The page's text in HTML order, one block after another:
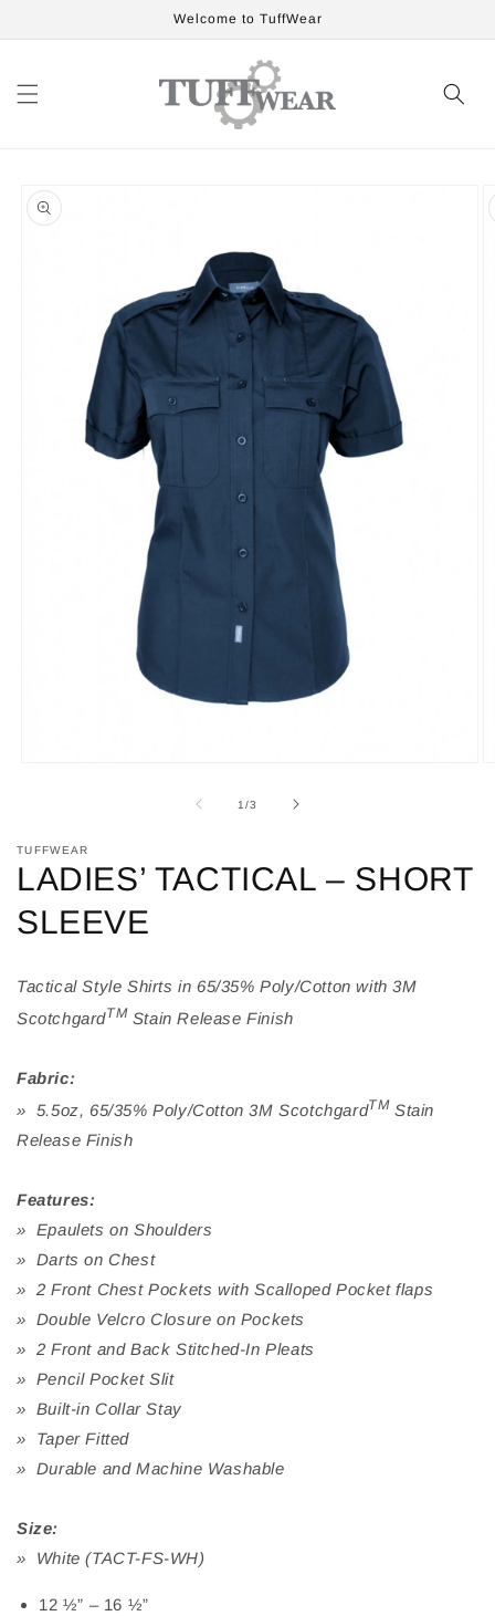
Welcome to TuffWear
product
information
1/of
3
TUFFWEAR
LADIES’ TACTICAL – SHORT
SLEEVE
Tactical Style Shirts in 65/35% Poly/Cotton with 3M
ScotchgardTM Stain Release Finish
Fabric:
» 5.5oz, 65/35% Poly/Cotton 3M ScotchgardTM Stain
Release Finish
Features:
» Epaulets on Shoulders
» Darts on Chest
» 2 Front Chest Pockets with Scalloped Pocket flaps
» Double Velcro Closure on Pockets
» 2 Front and Back Stitched-In Pleats
» Pencil Pocket Slit
» Built-in Collar Stay
» Taper Fitted
» Durable and Machine Washable
Size:
» White (TACT-FS-WH)
12 ½” – 16 ½”